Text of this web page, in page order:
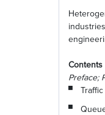
Contents
Preface;